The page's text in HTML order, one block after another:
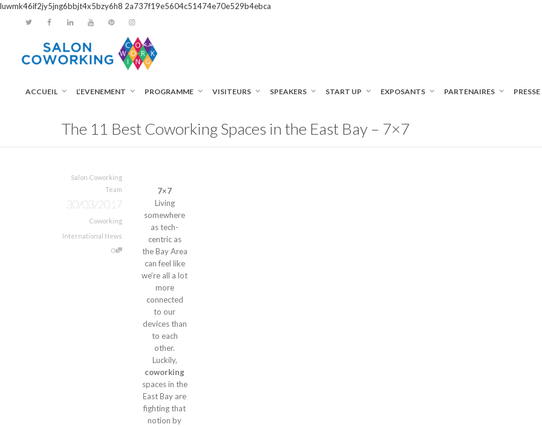
luwmk46if2jy5jng6bbjt4x5bzy6h8 2a737f19e5604c51474e70e529b4ebca
ACCUEIL L’EVENEMENT PROGRAMME VISITEURS SPEAKERS START UP EXPOSANTS PARTENAIRES PRESSE
The 11 Best Coworking Spaces in the East Bay – 7×7
Salon Coworking
Team
30/03/2017
Coworking
International News
0
7×7
Living
somewhere
as tech-
centric as
the Bay Area
can feel like
we’re all a lot
more
connected
to our
devices than
to each
other.
Luckily,
coworking
spaces in the
East Bay are
fighting that
notion by